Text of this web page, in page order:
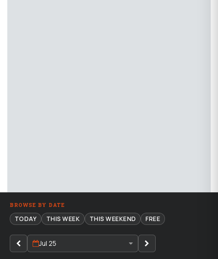
BROWSE BY DATE
TODAY THIS WEEK THIS WEEKEND FREE
Jul 25